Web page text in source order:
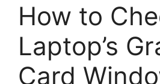
How to
Laptop’s
Card